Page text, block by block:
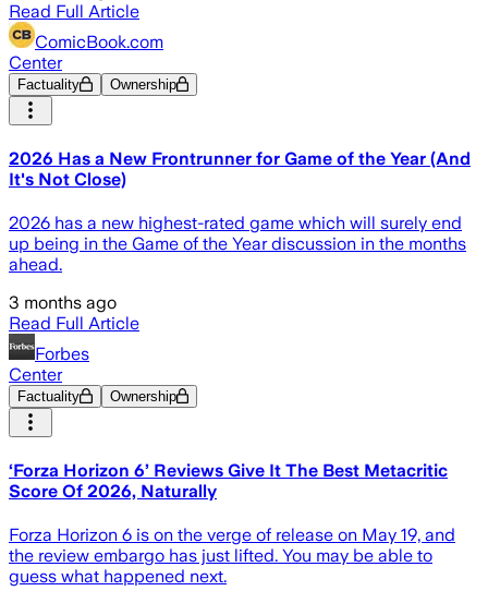
Read Full Article
ComicBook.com
Center
Factuality Ownership
2026 Has a New Frontrunner for Game of the Year (And
It's Not Close)
2026 has a new highest-rated game which will surely end
up being in the Game of the Year discussion in the months
ahead.
3 months ago
Read Full Article
Forbes
Center
Factuality Ownership
‘Forza Horizon 6’ Reviews Give It The Best Metacritic
Score Of 2026, Naturally
Forza Horizon 6 is on the verge of release on May 19, and
the review embargo has just lifted. You may be able to
guess what happened next.